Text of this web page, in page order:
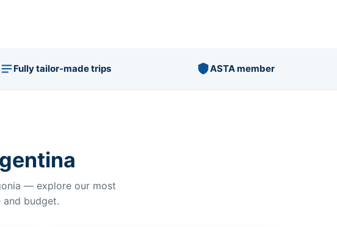
Fully tailor-made trips ASTA member
— explore our most
budget.